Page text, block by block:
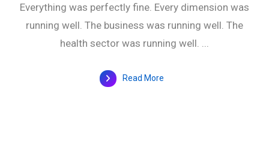
Everything was perfectly fine. Every dimension was
running well. The business was running well. The
health sector was running well. ...
Read More